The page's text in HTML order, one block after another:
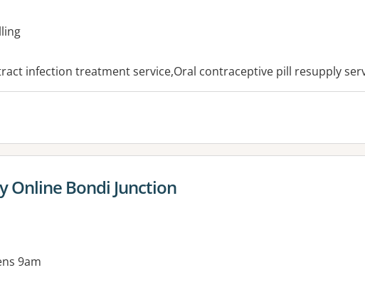
facilities:
infection treatment service,Oral contraceptive pill resupply
for
Online Bondi Junction
9am